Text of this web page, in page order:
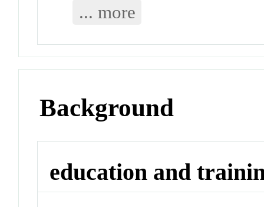
... more
Background
education and